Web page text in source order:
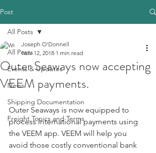
Post
All Posts
Events & Updates
News
Shipping Documentation
Freight Topics and Terms
All Posts
Outer Seaways now accepting
VEEM payments.
Joseph O'Donnell
Nov 12, 2018 1 min read
Outer Seaways is now equipped to
process international payments using
the VEEM app. VEEM will help you
avoid those costly conventional bank